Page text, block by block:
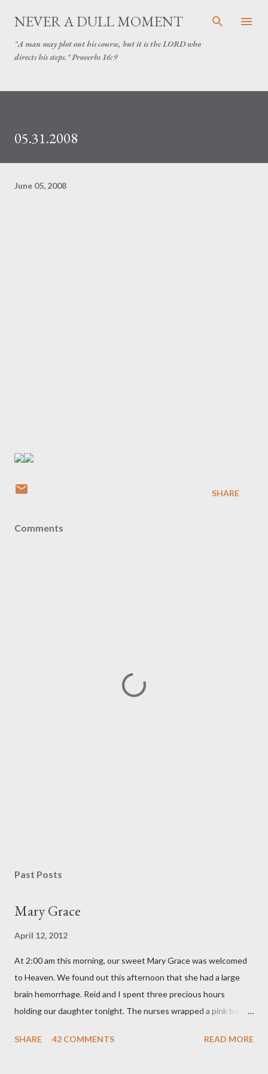
Skip to main content
NEVER A DULL MOMENT
"A man may plot out his course, but it is the LORD who
directs his steps." Proverbs 16:9
05.31.2008
June 05, 2008
SHARE
Comments
Past Posts
Mary Grace
April 12, 2012
At 2:00 am this morning, our sweet Mary Grace was welcomed
to Heaven. We found out this afternoon that she had a large
brain hemorrhage. Reid and I spent three precious hours
holding our daughter tonight. The nurses wrapped a pink bow
elephant blanket. During those hours, we told Mary Grace how
SHARE 42 COMMENTS READ MORE